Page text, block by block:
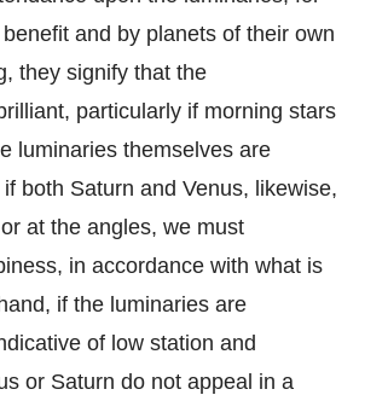
and by planets of their own
they signify that the
particularly if morning stars
luminaries themselves are
both Saturn and Venus, likewise,
at the angles, we must
in accordance with what is
if the luminaries are
of low station and
or Saturn do not appeal in a